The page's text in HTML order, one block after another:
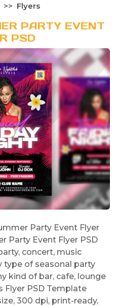
Flyers
PARTY EVENT
PSD
Party Event Flyer
Party Event Flyer PSD
concert, music
type of seasonal party
kind of bar, cafe, lounge
Flyer PSD Template
300 dpi, print-ready,